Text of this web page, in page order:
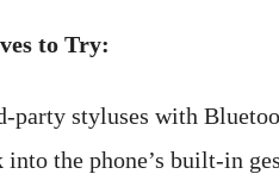
to Try:
party styluses with
into the phone’s built-in